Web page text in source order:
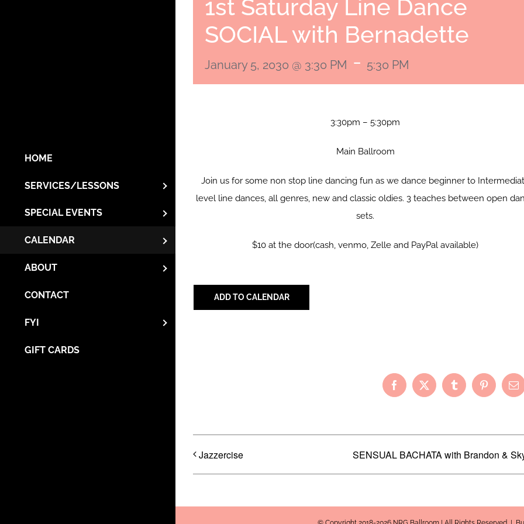
HOME
SERVICES/LESSONS
SPECIAL EVENTS
CALENDAR
ABOUT
CONTACT
FYI
GIFT CARDS
1st Saturday Line Dance
SOCIAL with Bernadette
January 5, 2030 @ 3:30 PM - 5:30 PM
3:30pm – 5:30pm
Main Ballroom
Join us for some non stop line dancing fun as we dance beginner to
level line dances, all genres, new and classic oldies. 3 teaches between open
sets.
$10 at the door(cash, venmo, Zelle and PayPal available)
ADD TO CALENDAR
Facebook
X TumblrPinterest
Jazzercise SENSUAL BACHATA with Brandon &